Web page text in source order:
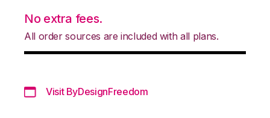
No extra fees.
All order sources are included with all plans.
Visit ByDesignFreedom